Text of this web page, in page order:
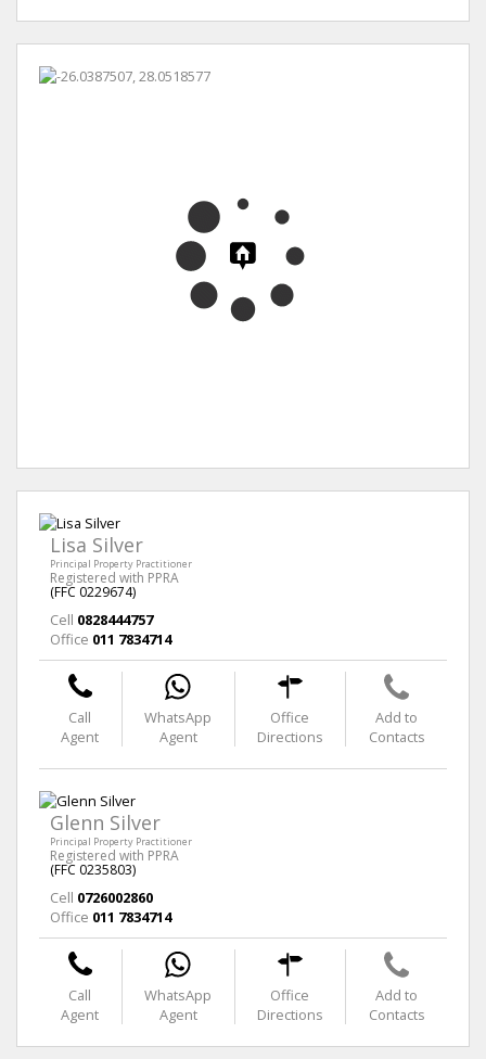
Lisa Silver
Principal Property Practitioner
Registered with PPRA
(FFC 0229674)
Cell 0828444757
Office 011 7834714
Call
Agent
WhatsApp
Agent
Office
Directions
Add to
Contacts
Glenn Silver
Principal Property Practitioner
Registered with PPRA
(FFC 0235803)
Cell 0726002860
Office 011 7834714
Call
Agent
WhatsApp
Agent
Office
Directions
Add to
Contacts